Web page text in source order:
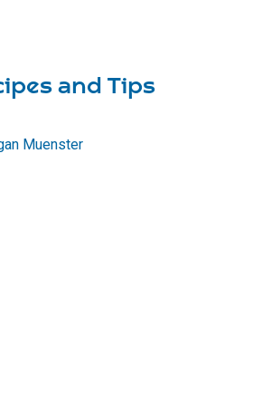
and Tips